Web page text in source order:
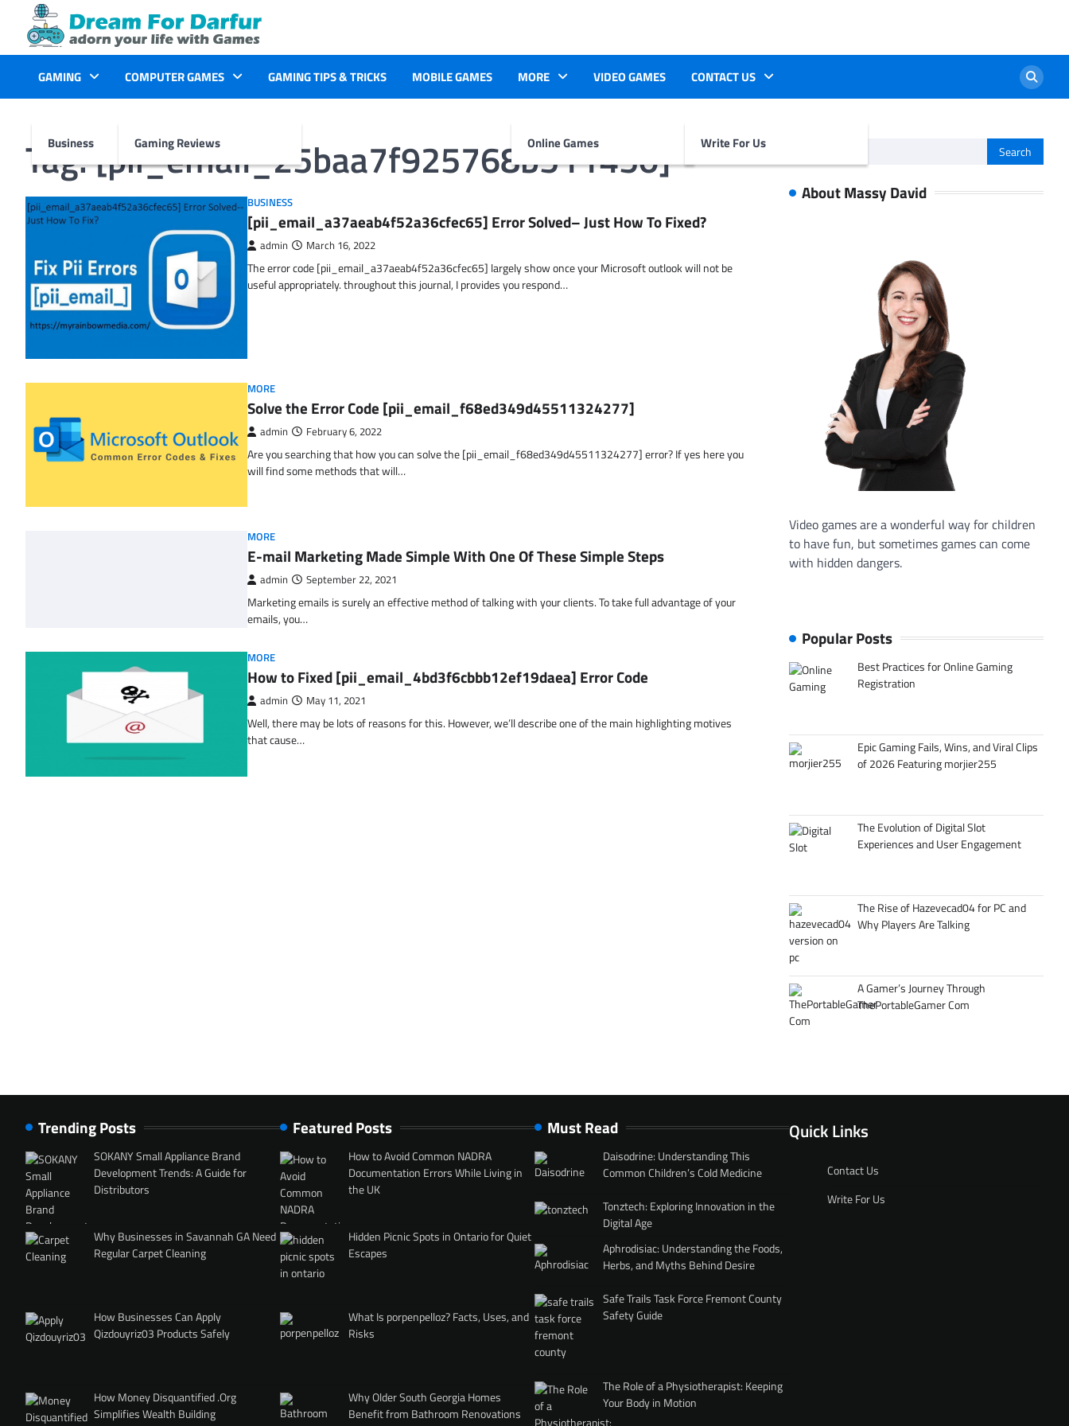
content
GAMING
Business
COMPUTER GAMES
Gaming Reviews
GAMING TIPS & TRICKS MOBILE GAMES MORE
Online Games
VIDEO GAMES CONTACT US
Write For Us
Tag:[pii_email_25baa7f925768b511450]
BUSINESS
[pii_email_a37aeab4f52a36cfec65] Error Solved– Just How To Fixed?
admin March 16, 2022
The error code [pii_email_a37aeab4f52a36cfec65] largely show once your Microsoft outlook will not be
useful appropriately. throughout this journal, I provides you respond…
MORE
Solve the Error Code [pii_email_f68ed349d45511324277]
admin February 6, 2022
Are you searching that how you can solve the [pii_email_f68ed349d45511324277] error? If yes here you
will find some methods that will…
MORE
E-mail Marketing Made Simple With One Of These Simple Steps
admin September 22, 2021
Marketing emails is surely an effective method of talking with your clients. To take full advantage of your
emails, you…
MORE
How to Fixed [pii_email_4bd3f6cbbb12ef19daea] Error Code
admin May 11, 2021
Well, there may be lots of reasons for this. However, we’ll describe one of the main highlighting motives
that cause…
for:
About Massy David
Video games are a wonderful way for children
to have fun, but sometimes games can come
with hidden dangers.
Popular Posts
Best Practices for Online Gaming
Registration
Epic Gaming Fails, Wins, and Viral Clips
of 2026 Featuring morjier255
The Evolution of Digital Slot
Experiences and User Engagement
The Rise of Hazevecad04 for PC and
Why Players Are Talking
A Gamer’s Journey Through
ThePortableGamer Com
Trending Posts
SOKANY Small Appliance Brand
Development Trends: A Guide for
Distributors
Why Businesses in Savannah GA Need
Regular Carpet Cleaning
How Businesses Can Apply
Qizdouyriz03 Products Safely
How Money Disquantified .Org
Simplifies Wealth Building
Featured Posts
How to Avoid Common NADRA
Documentation Errors While Living in
the UK
Hidden Picnic Spots in Ontario for Quiet
Escapes
What Is porpenpelloz? Facts, Uses, and
Risks
Why Older South Georgia Homes
Benefit from Bathroom Renovations
Must Read
Daisodrine: Understanding This
Common Children’s Cold Medicine
Tonztech: Exploring Innovation in the
Digital Age
Aphrodisiac: Understanding the Foods,
Herbs, and Myths Behind Desire
Safe Trails Task Force Fremont County
Safety Guide
The Role of a Physiotherapist: Keeping
Your Body in Motion
Quick Links
Contact Us
Write For Us